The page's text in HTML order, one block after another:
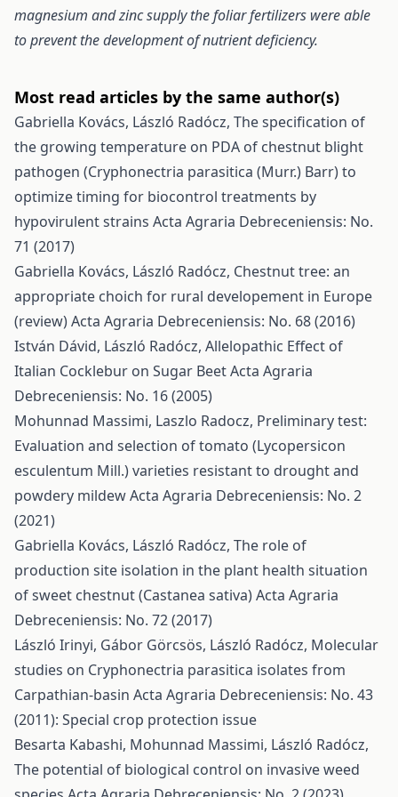
magnesium and zinc supply the foliar fertilizers were able
to prevent the development of nutrient deficiency.
Most read articles by the same author(s)
Gabriella Kovács, László Radócz, The specification of
the growing temperature on PDA of chestnut blight
pathogen (Cryphonectria parasitica (Murr.) Barr) to
optimize timing for biocontrol treatments by
hypovirulent strains Acta Agraria Debreceniensis: No.
71 (2017)
Gabriella Kovács, László Radócz, Chestnut tree: an
appropriate choich for rural developement in Europe
(review)Acta Agraria Debreceniensis: No. 68 (2016)
István Dávid, László Radócz, Allelopathic Effect of
Italian Cocklebur on Sugar BeetActa Agraria
Debreceniensis: No. 16 (2005)
Mohunnad Massimi, Laszlo Radocz, Preliminary test:
Evaluation and selection of tomato (Lycopersicon
esculentum Mill.) varieties resistant to drought and
powdery mildewActa Agraria Debreceniensis: No. 2
(2021)
Gabriella Kovács, László Radócz, The role of
production site isolation in the plant health situation
of sweet chestnut (Castanea sativa)Acta Agraria
Debreceniensis: No. 72 (2017)
László Irinyi, Gábor Görcsös, László Radócz, Molecular
studies on Cryphonectria parasitica isolates from
Carpathian-basin Acta Agraria Debreceniensis: No. 43
(2011): Special crop protection issue
Besarta Kabashi, Mohunnad Massimi, László Radócz,
The potential of biological control on invasive weed